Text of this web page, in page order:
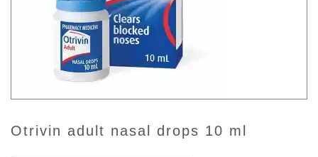
otrivin adult nasal drops 10 ml